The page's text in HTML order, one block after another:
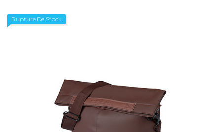
Rupture De Stock